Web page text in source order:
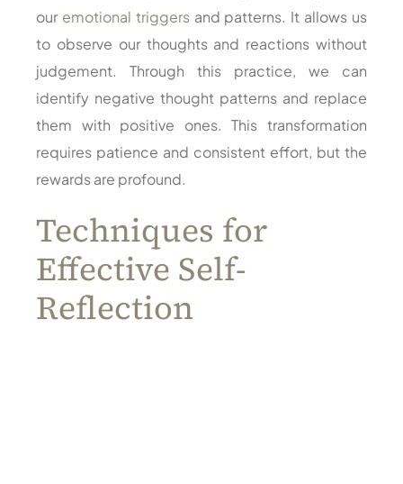
our emotional triggersand patterns. It allows us
to observe our thoughts and reactions without
judgement. Through this practice, we can
identify negative thought patterns and replace
them with positive ones. This transformation
requires patience and consistent effort, but the
rewards are profound.
Techniques for
Effective Self-
Reflection